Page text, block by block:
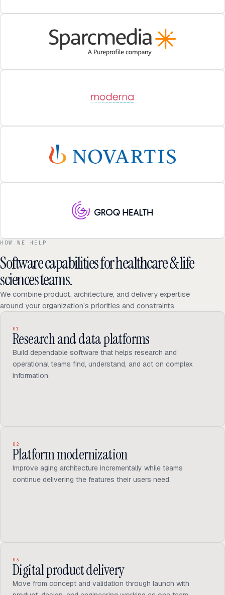
HOW WE HELP
Software capabilities for healthcare & life
sciences teams.
We combine product, architecture, and delivery expertise
around your organization’s priorities and constraints.
01
Research and data platforms
Build dependable software that helps research and
operational teams find, understand, and act on complex
information.
02
Platform modernization
Improve aging architecture incrementally while teams
continue delivering the features their users need.
03
Digital product delivery
Move from concept and validation through launch with